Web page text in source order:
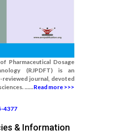
Pharmaceutical Dosage
(RJPDFT) is an
journal, devoted
......Read more >>>
4377
& Information